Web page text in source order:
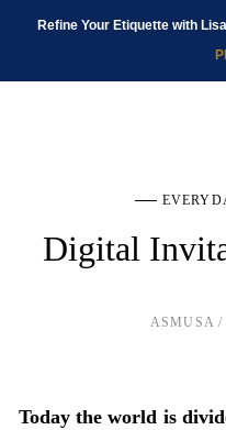
Refine Your Etiquette with
Digital
ASMUSA
Today the world is